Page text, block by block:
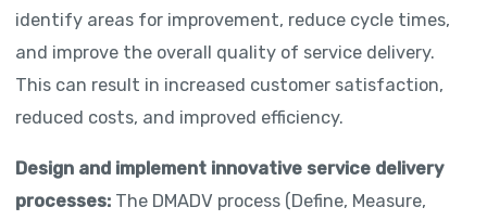
identify areas for improvement, reduce cycle times,
and improve the overall quality of service delivery.
This can result in increased customer satisfaction,
reduced costs, and improved efficiency.
Design and implement innovative service delivery
processes:The DMADV process (Define, Measure,